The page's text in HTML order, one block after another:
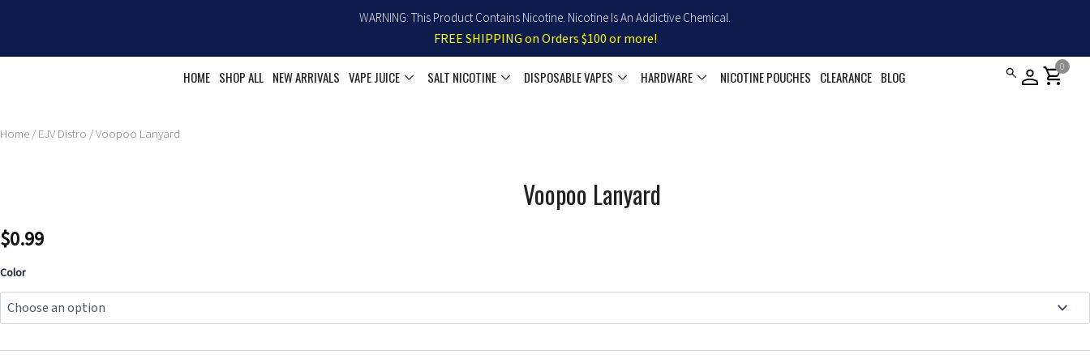
WARNING: This Product Contains Nicotine. Nicotine Is An Addictive Chemical.
FREE SHIPPING on Orders $100 or more!
HOME SHOP ALL NEW ARRIVALS VAPE JUICE SALT NICOTINE DISPOSABLE VAPES HARDWARE NICOTINE POUCHES CLEARANCE BLOG shopping_cart
0
Home/EJV Distro / Voopoo Lanyard
Voopoo Lanyard
$0.99
Color
Voopoo
quantity